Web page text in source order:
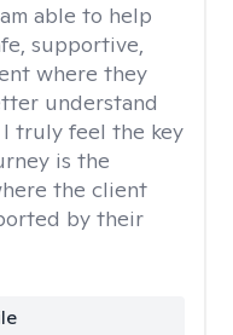
able to help
supportive,
where they
understand
truly feel the key
is the
the client
by their